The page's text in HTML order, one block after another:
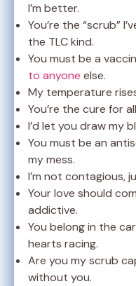
I’m better.
You’re the “scrub”
the TLC kind.
You must be a
to anyone else.
My temperature
You’re the cure for
I’d let you draw my
You must be an
my mess.
I’m not contagious,
Your love should
addictive.
You belong in the
hearts racing.
Are you my scrub
without you.